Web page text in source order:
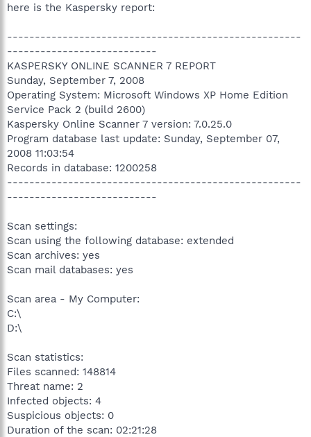
here is the Kaspersky report:
-----------------------------------------------------
---------------------------
KASPERSKY ONLINE SCANNER 7 REPORT
Sunday, September 7, 2008
Operating System: Microsoft Windows XP Home Edition
Service Pack 2 (build 2600)
Kaspersky Online Scanner 7 version: 7.0.25.0
Program database last update: Sunday, September 07,
2008 11:03:54
Records in database: 1200258
-----------------------------------------------------
---------------------------
Scan settings:
Scan using the following database: extended
Scan archives: yes
Scan mail databases: yes
Scan area - My Computer:
C:\
D:\
Scan statistics:
Files scanned: 148814
Threat name: 2
Infected objects: 4
Suspicious objects: 0
Duration of the scan: 02:21:28